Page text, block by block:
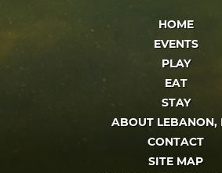
HOME
EVENTS
PLAY
EAT
STAY
ABOUT LEBANON,
CONTACT
SITE MAP